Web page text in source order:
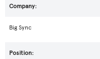
Big Sync